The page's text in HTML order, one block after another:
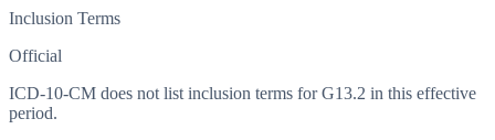
Inclusion Terms
Official
ICD-10-CM does not list inclusion terms for G13.2 in this effective
period.